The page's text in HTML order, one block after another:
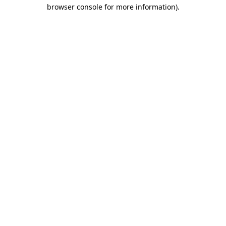
browser console for more information).